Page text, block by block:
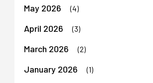
May 2026 (4)
April 2026 (3)
March 2026 (2)
January 2026 (1)